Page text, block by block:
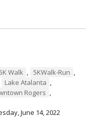
Walk , 5KWalk-Run ,
Lake Atalanta ,
Rogers ,
June 14, 2022